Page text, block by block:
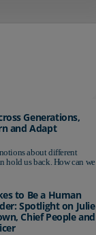
Generations,
and Adapt
about different
hold us back. How can we
to Be a Human
Spotlight on Julie
Chief People and